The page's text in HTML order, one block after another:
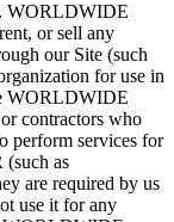
. WORLDWIDE
or sell any
our Site (such
for use in
WORLDWIDE
contractors who
perform services for
as
are required by us
use it for any